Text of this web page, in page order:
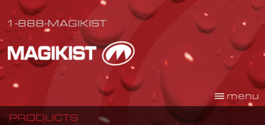
PRODUCTS
1-888-MAGIKIST
menu